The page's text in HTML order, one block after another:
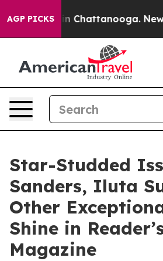
AGP PICKS
Chaos in Chattanooga.
Star-Studded
Sanders, Iluta
Other
Shine in
Magazine